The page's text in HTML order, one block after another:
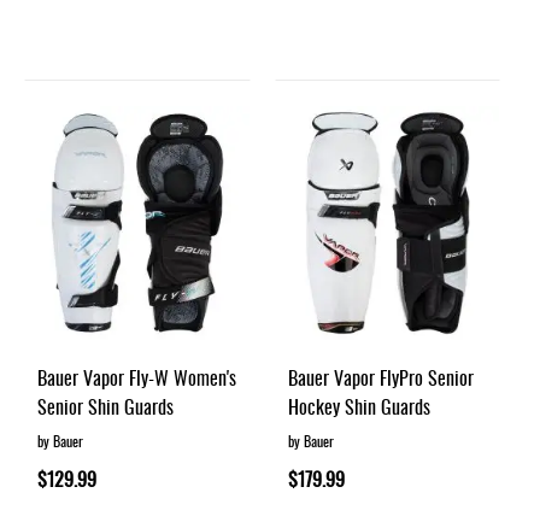
Bauer Vapor Fly-W Women's
Senior Shin Guards
by Bauer
$129.99
Bauer Vapor FlyPro Senior
Hockey Shin Guards
by Bauer
$179.99